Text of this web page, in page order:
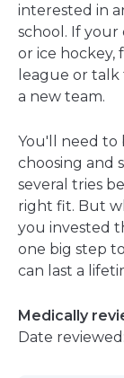
interested in
school. If
or ice hockey,
league or
a new team.
You'll need to
choosing and
several tries
right fit. But
you invested
one big step
can last a
Medically
Date